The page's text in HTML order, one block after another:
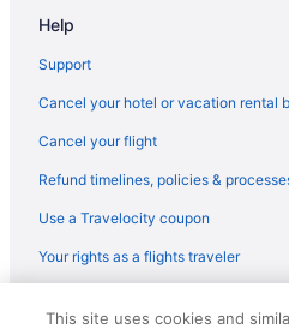
Hotels in Tahlequah
Hotels in Stigler
Cabins in Stidham
Privatevacationhomes in Checotah
Help
Support
Cancel your hotel or vacation rental
Cancel your flight
Refund timelines, policies &
Use a Travelocity coupon
Your rights as a flights traveler
reserved. Travelocity, the Stars
This site uses cookies and